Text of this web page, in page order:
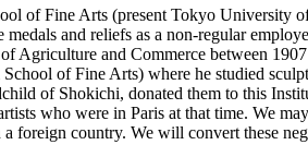
of Fine Arts (present Tokyo University
and reliefs as a non-regular
Agriculture and Commerce between
of Fine Arts) where he studied
of Shokichi, donated them to this
who were in Paris at that time. We
foreign country. We will convert these